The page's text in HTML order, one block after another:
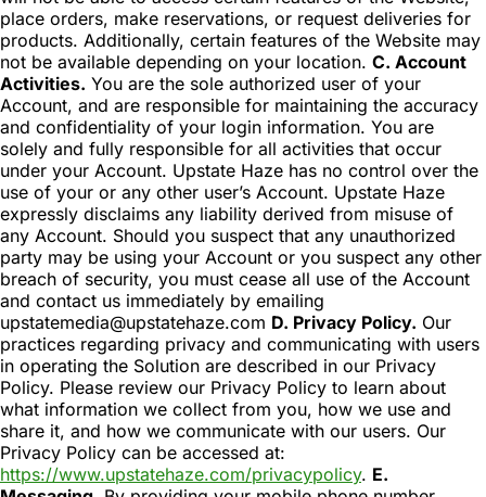
place orders, make reservations, or request deliveries for
products. Additionally, certain features of the Website may
not be available depending on your location. C. Account
Activities. You are the sole authorized user of your
Account, and are responsible for maintaining the accuracy
and confidentiality of your login information. You are
solely and fully responsible for all activities that occur
under your Account. Upstate Haze has no control over the
use of your or any other user’s Account. Upstate Haze
expressly disclaims any liability derived from misuse of
any Account. Should you suspect that any unauthorized
party may be using your Account or you suspect any other
breach of security, you must cease all use of the Account
and contact us immediately by emailing
upstatemedia@upstatehaze.com D. Privacy Policy. Our
practices regarding privacy and communicating with users
in operating the Solution are described in our Privacy
Policy. Please review our Privacy Policy to learn about
what information we collect from you, how we use and
share it, and how we communicate with our users. Our
Privacy Policy can be accessed at:
https://www.upstatehaze.com/privacypolicy. E.